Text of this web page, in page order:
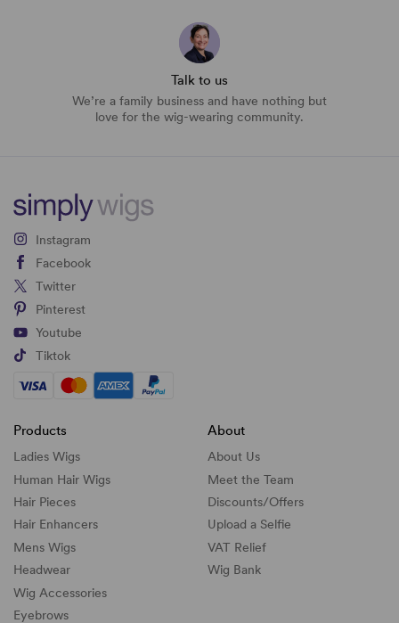
Talk to us
We’re a family business and have nothing but
love for the wig-wearing community.
Instagram
Facebook
Twitter
Pinterest
Youtube
Tiktok
Products
Ladies Wigs
Human Hair Wigs
Hair Pieces
Hair Enhancers
Mens Wigs
Headwear
Wig Accessories
Eyebrows
About
About Us
Meet the Team
Discounts/Offers
Upload a Selfie
VAT Relief
Wig Bank